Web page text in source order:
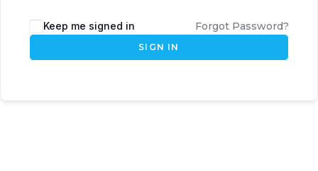
Keep me signed in Forgot Password?
SIGN IN